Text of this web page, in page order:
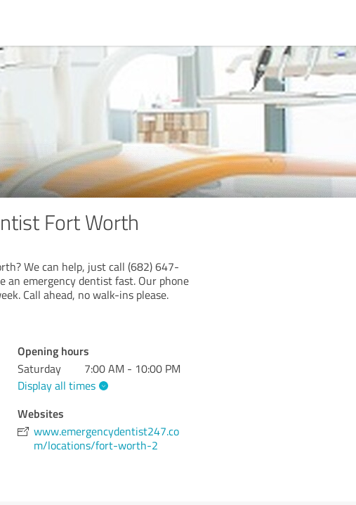
Fort Worth
We can help, just call (682) 647-
an emergency dentist fast. Our phone
Call ahead, no walk-ins please.
Opening hours
Saturday
7:00 AM - 10:00 PM
Display all times
Websites
www.emergencydentist247.co
m/locations/fort-worth-2